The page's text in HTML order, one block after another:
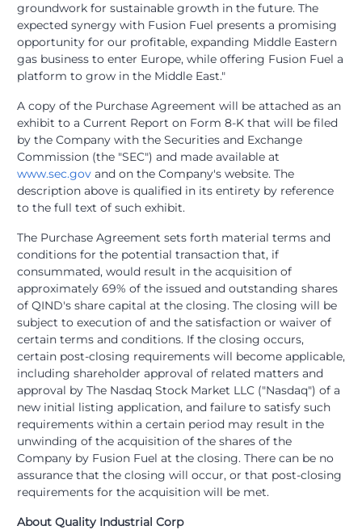
groundwork for sustainable growth in the future. The
expected synergy with Fusion Fuel presents a promising
opportunity for our profitable, expanding Middle Eastern
gas business to enter Europe, while offering Fusion Fuel a
platform to grow in the Middle East."
A copy of the Purchase Agreement will be attached as an
exhibit to a Current Report on Form 8-K that will be filed
by the Company with the Securities and Exchange
Commission (the "SEC") and made available at
www.sec.gov and on the Company's website. The
description above is qualified in its entirety by reference
to the full text of such exhibit.
The Purchase Agreement sets forth material terms and
conditions for the potential transaction that, if
consummated, would result in the acquisition of
approximately 69% of the issued and outstanding shares
of QIND's share capital at the closing. The closing will be
subject to execution of and the satisfaction or waiver of
certain terms and conditions. If the closing occurs,
certain post-closing requirements will become applicable,
including shareholder approval of related matters and
approval by The Nasdaq Stock Market LLC ("Nasdaq") of a
new initial listing application, and failure to satisfy such
requirements within a certain period may result in the
unwinding of the acquisition of the shares of the
Company by Fusion Fuel at the closing. There can be no
assurance that the closing will occur, or that post-closing
requirements for the acquisition will be met.
About Quality Industrial Corp